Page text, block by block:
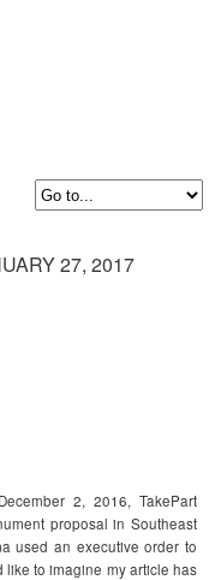
27, 2017
2, 2016, TakePart
proposal in Southeast
used an executive order to
like to imagine my article has